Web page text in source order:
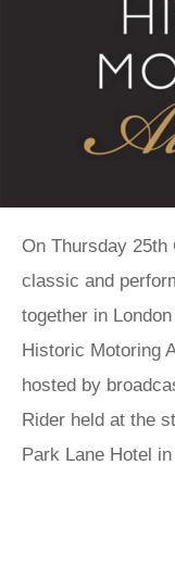
On Thursday 25th
classic and
together in
Historic Motoring
hosted by
Rider held at the
Park Lane Hotel